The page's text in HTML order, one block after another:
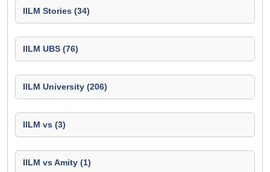
IILM Stories (34)
IILM UBS (76)
IILM University (206)
IILM vs (3)
IILM vs Amity (1)